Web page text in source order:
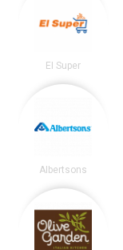
El Super
Albertsons